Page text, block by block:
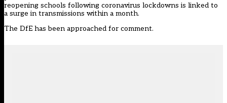
reopening schools following coronavirus lockdowns is linked to
a surge in transmissions within a month.
The DfE has been approached for comment.